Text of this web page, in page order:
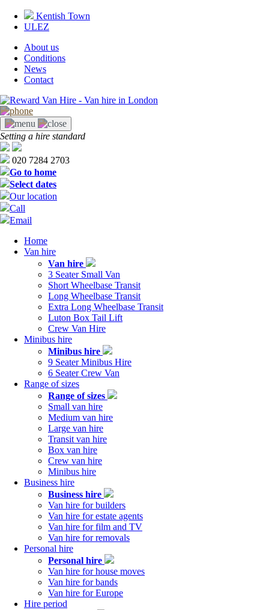
Skip
content
Kentish Town
ULEZ
Tabs
right
About us
Conditions
News
Contact
Setting a hire standard
020 7284 2703
Go to home
Select dates
Our location
Call
Email
Main
navigation
Home
Van hire
Van hire
3 Seater Small Van
Short Wheelbase Transit
Long Wheelbase Transit
Extra Long Wheelbase Transit
Luton Box Tail Lift
Crew Van Hire
Minibus hire
Minibus hire
9 Seater Minibus Hire
6 Seater Crew Van
Range of sizes
Range of sizes
Small van hire
Medium van hire
Large van hire
Transit van hire
Box van hire
Crew van hire
Minibus hire
Business hire
Business hire
Van hire for builders
Van hire for estate agents
Van hire for film and TV
Van hire for removals
Personal hire
Personal hire
Van hire for house moves
Van hire for bands
Van hire for Europe
Hire period